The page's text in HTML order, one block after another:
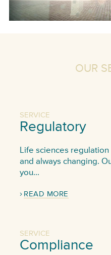
OUR
SERVICE
Regulatory
Life sciences
and always changing.
you...
READ MORE
SERVICE
Compliance